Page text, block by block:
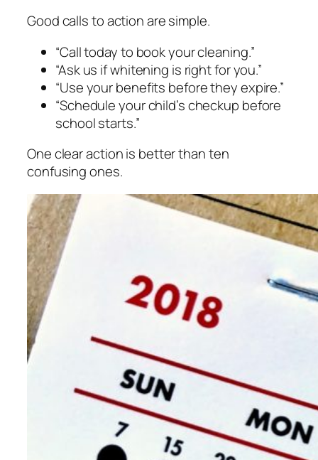
Good calls to action are simple.
“Call today to book your cleaning.”
“Ask us if whitening is right for you.”
“Use your benefits before they expire.”
“Schedule your child’s checkup before
school starts.”
One clear action is better than ten
confusing ones.